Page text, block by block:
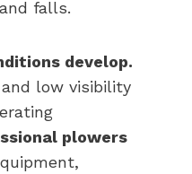
falls.
develop.
low visibility
plowers